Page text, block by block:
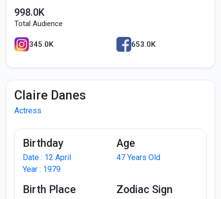
998.0K
Total Audience
345.0K 653.0K
Claire Danes
Actress
Birthday
Date : 12 April
Year : 1979
Age
47 Years Old
Birth Place Zodiac Sign